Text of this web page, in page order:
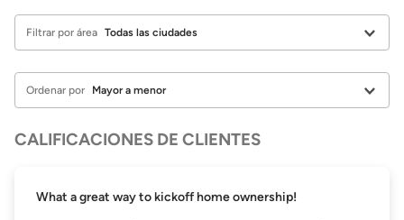
Filtrar por área
Ordenar por
CALIFICACIONES DE CLIENTES
What a great way to kickoff home ownership!